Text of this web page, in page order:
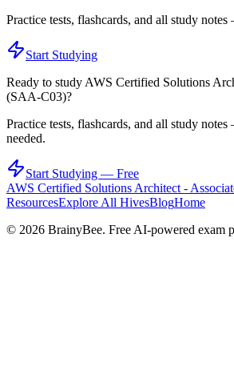
Practice tests, flashcards, and all study
Start Studying
Ready to study AWS Certified Solutions
(SAA-C03)?
Practice tests, flashcards, and all study
needed.
Start Studying — Free
AWS Certified Solutions Architect -
ResourcesExplore All HivesBlogHome
© 2026 BrainyBee. Free AI-powered exam